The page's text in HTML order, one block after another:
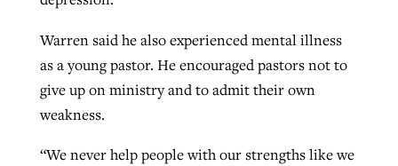
Warren said he also experienced mental illness
as a young pastor. He encouraged pastors not to
give up on ministry and to admit their own
weakness.
“We never help people with our strengths like we